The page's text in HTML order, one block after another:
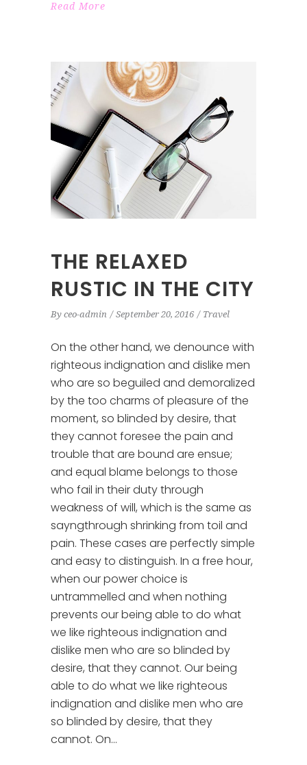
Read More
THE RELAXED
RUSTIC IN THE CITY
By ceo-admin September 20, 2016 Travel
On the other hand, we denounce with
righteous indignation and dislike men
who are so beguiled and demoralized
by the too charms of pleasure of the
moment, so blinded by desire, that
they cannot foresee the pain and
trouble that are bound are ensue;
and equal blame belongs to those
who fail in their duty through
weakness of will, which is the same as
sayngthrough shrinking from toil and
pain. These cases are perfectly simple
and easy to distinguish. In a free hour,
when our power choice is
untrammelled and when nothing
prevents our being able to do what
we like righteous indignation and
dislike men who are so blinded by
desire, that they cannot. Our being
able to do what we like righteous
indignation and dislike men who are
so blinded by desire, that they
cannot. On